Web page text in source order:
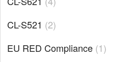
CL-S521 2
EU RED Compliance 1